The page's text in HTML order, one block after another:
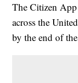
The Citizen
across the
by the end of